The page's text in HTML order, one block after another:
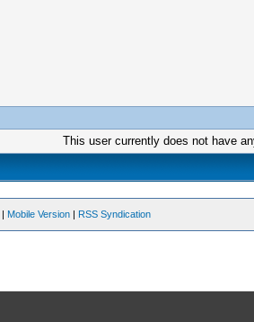
This user currently does not have
| Mobile Version | RSS Syndication